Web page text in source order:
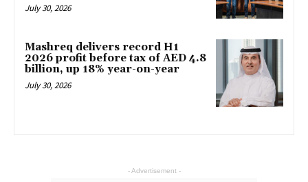
July 30, 2026
Mashreq delivers record H1
2026 profit before tax of AED 4.8
billion, up 18% year-on-year
July 30, 2026
- Advertisement -